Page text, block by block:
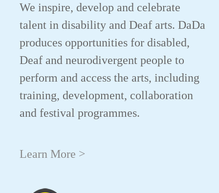
We inspire, develop and celebrate
talent in disability and Deaf arts. DaDa
produces opportunities for disabled,
Deaf and neurodivergent people to
perform and access the arts, including
training, development, collaboration
and festival programmes.
Learn More >